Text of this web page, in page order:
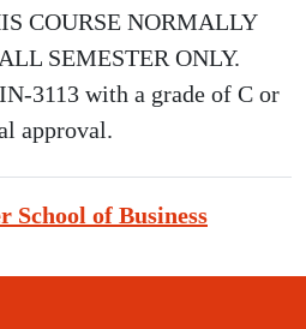
COURSE NORMALLY
SEMESTER ONLY.
3113 with a grade of C or
approval.
School of Business